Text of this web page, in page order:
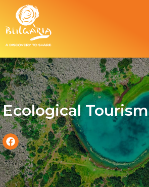
Ecological Tourism